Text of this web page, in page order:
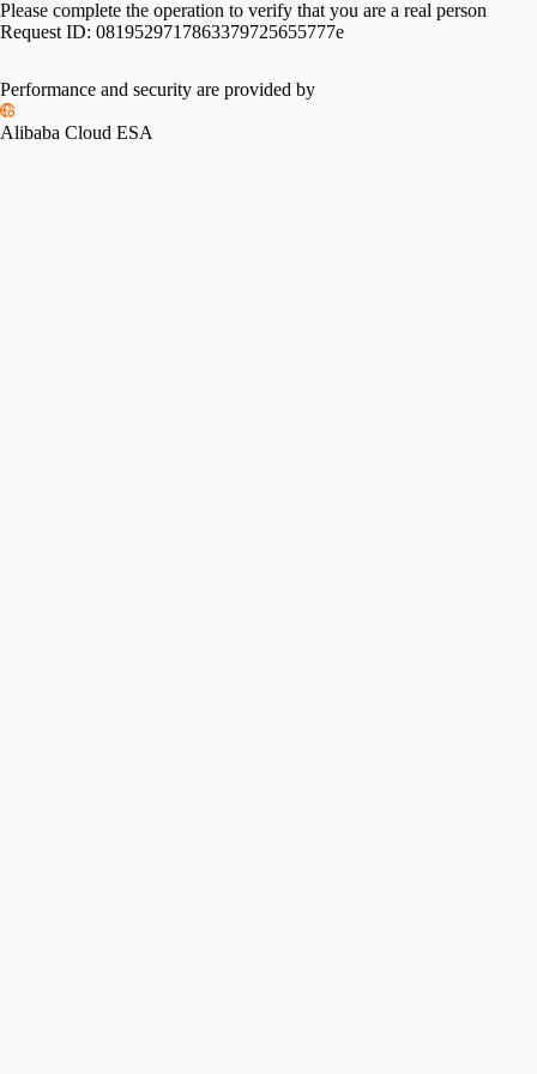
Please complete the operation to verify that you are a real person
Request ID: 0819529717863379725655777e
Performance and security are provided by
Alibaba Cloud ESA